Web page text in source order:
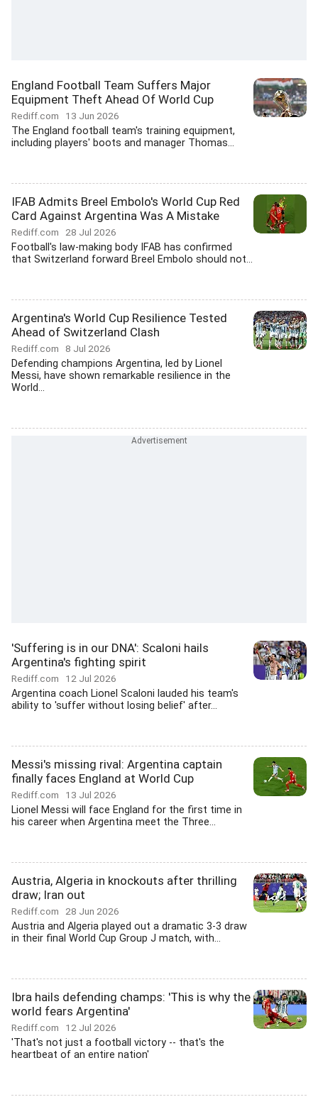
England Football Team Suffers Major
Equipment Theft Ahead Of World Cup
Rediff.com 13 Jun 2026
The England football team's training equipment,
including players' boots and manager Thomas...
IFAB Admits Breel Embolo's World Cup Red
Card Against Argentina Was A Mistake
Rediff.com 28 Jul 2026
Football's law-making body IFAB has confirmed
that Switzerland forward Breel Embolo should not...
Argentina's World Cup Resilience Tested
Ahead of Switzerland Clash
Rediff.com 8 Jul 2026
Defending champions Argentina, led by Lionel
Messi, have shown remarkable resilience in the
World...
'Suffering is in our DNA': Scaloni hails
Argentina's fighting spirit
Rediff.com 12 Jul 2026
Argentina coach Lionel Scaloni lauded his team's
ability to 'suffer without losing belief' after...
Messi's missing rival: Argentina captain
finally faces England at World Cup
Rediff.com 13 Jul 2026
Lionel Messi will face England for the first time in
his career when Argentina meet the Three...
Austria, Algeria in knockouts after thrilling
draw; Iran out
Rediff.com 28 Jun 2026
Austria and Algeria played out a dramatic 3-3 draw
in their final World Cup Group J match, with...
Ibra hails defending champs: 'This is why the
world fears Argentina'
Rediff.com 12 Jul 2026
'That's not just a football victory -- that's the
heartbeat of an entire nation'